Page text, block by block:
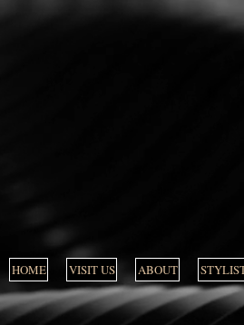
HOME VISIT US ABOUT